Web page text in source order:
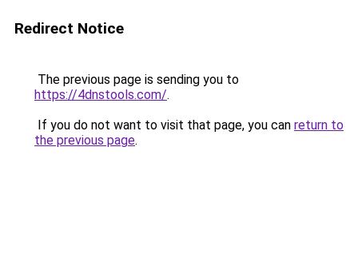
Redirect Notice
The previous page is sending you to
https://4dnstools.com/.
If you do not want to visit that page, you can return to
the previous page.